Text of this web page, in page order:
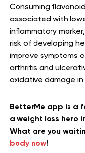
Consuming
associated with
inflammatory
risk of developing
improve symptoms
arthritis and
oxidative damage
BetterMe app is a
a weight loss hero
What are you
body now!